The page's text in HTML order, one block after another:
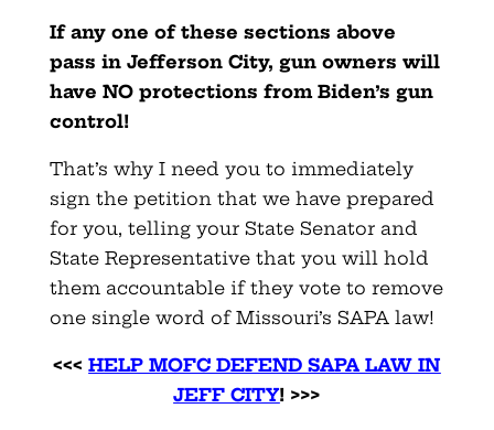
If any one of these sections above
pass in Jefferson City, gun owners will
have NO protections from Biden’s gun
control!
That’s why I need you to immediately
sign the petition that we have prepared
for you, telling your State Senator and
State Representative that you will hold
them accountable if they vote to remove
one single word of Missouri’s SAPA law!
<<<HELP MOFC DEFEND SAPA LAW IN
JEFF CITY! >>>